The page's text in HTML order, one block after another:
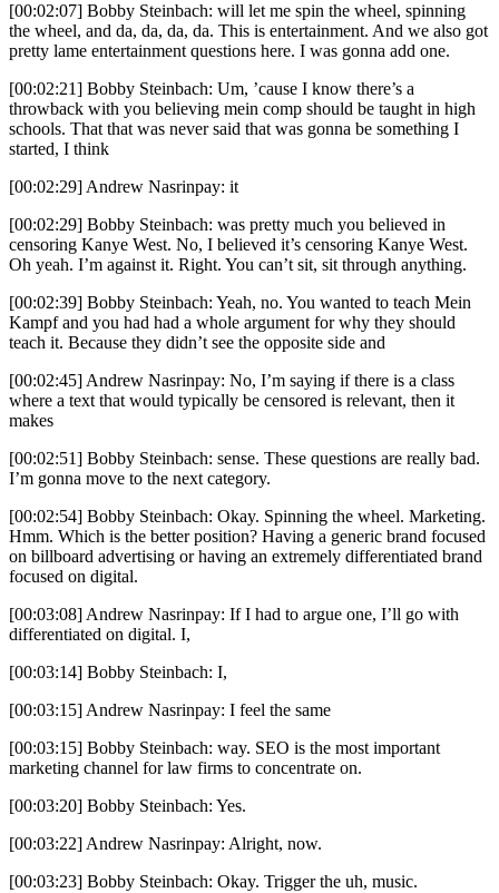
[00:02:07] Bobby Steinbach: will let me spin the wheel, spinning
the wheel, and da, da, da, da. This is entertainment. And we also got
pretty lame entertainment questions here. I was gonna add one.
[00:02:21] Bobby Steinbach: Um, ’cause I know there’s a
throwback with you believing mein comp should be taught in high
schools. That that was never said that was gonna be something I
started, I think
[00:02:29] Andrew Nasrinpay: it
[00:02:29] Bobby Steinbach: was pretty much you believed in
censoring Kanye West. No, I believed it’s censoring Kanye West.
Oh yeah. I’m against it. Right. You can’t sit, sit through anything.
[00:02:39] Bobby Steinbach: Yeah, no. You wanted to teach Mein
Kampf and you had had a whole argument for why they should
teach it. Because they didn’t see the opposite side and
[00:02:45] Andrew Nasrinpay: No, I’m saying if there is a class
where a text that would typically be censored is relevant, then it
makes
[00:02:51] Bobby Steinbach: sense. These questions are really bad.
I’m gonna move to the next category.
[00:02:54] Bobby Steinbach: Okay. Spinning the wheel. Marketing.
Hmm. Which is the better position? Having a generic brand focused
on billboard advertising or having an extremely differentiated brand
focused on digital.
[00:03:08] Andrew Nasrinpay: If I had to argue one, I’ll go with
differentiated on digital. I,
[00:03:14] Bobby Steinbach: I,
[00:03:15] Andrew Nasrinpay: I feel the same
[00:03:15] Bobby Steinbach: way. SEO is the most important
marketing channel for law firms to concentrate on.
[00:03:20] Bobby Steinbach: Yes.
[00:03:22] Andrew Nasrinpay: Alright, now.
[00:03:23] Bobby Steinbach: Okay. Trigger the uh, music.